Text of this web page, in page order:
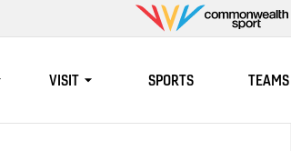
Commonwealth
Sport
VISIT SPORTS TEAMS